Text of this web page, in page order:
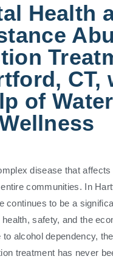
Health
CT,
of
disease that affects
communities. In
continues to be a
safety, and the
to alcohol dependency,
treatment has never